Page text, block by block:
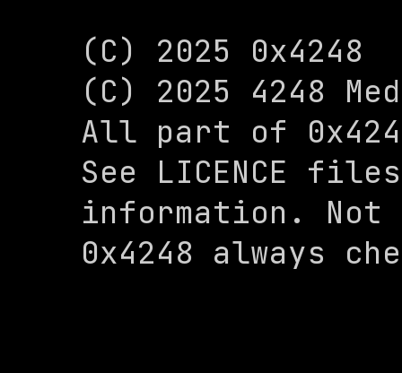
(C) 2025 0x4248
(C) 2025 4248
All part of
See LICENCE
information.
0x4248 always